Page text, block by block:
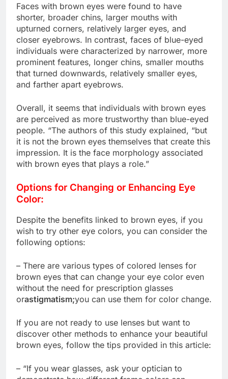
Faces with brown eyes were found to have
shorter, broader chins, larger mouths with
upturned corners, relatively larger eyes, and
closer eyebrows. In contrast, faces of blue-eyed
individuals were characterized by narrower, more
prominent features, longer chins, smaller mouths
that turned downwards, relatively smaller eyes,
and farther apart eyebrows.
Overall, it seems that individuals with brown eyes
are perceived as more trustworthy than blue-eyed
people. “The authors of this study explained, “but
it is not the brown eyes themselves that create this
impression. It is the face morphology associated
with brown eyes that plays a role.”
Options for Changing or Enhancing Eye
Color:
Despite the benefits linked to brown eyes, if you
wish to try other eye colors, you can consider the
following options:
– There are various types of colored lenses for
brown eyes that can change your eye color even
without the need for prescription glasses
orastigmatism;you can use them for color change.
If you are not ready to use lenses but want to
discover other methods to enhance your beautiful
brown eyes, follow the tips provided in this article:
– “If you wear glasses, ask your optician to